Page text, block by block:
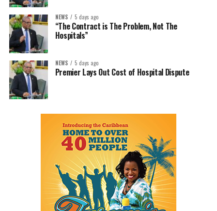
NEWS 5 days ago
“The Contract is The Problem, Not The
Hospitals”
NEWS 5 days ago
Premier Lays Out Cost of Hospital Dispute